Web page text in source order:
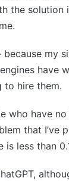
the
my
to hire them.
have
that I’ve
less than